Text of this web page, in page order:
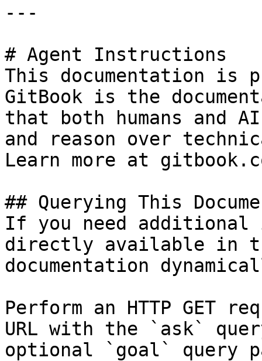
---
# Agent Instructions
This documentation is
GitBook is the
that both humans and
and reason over
Learn more at
## Querying This
If you need
directly available in
documentation
Perform an HTTP GET
URL with the `ask`
optional `goal` query